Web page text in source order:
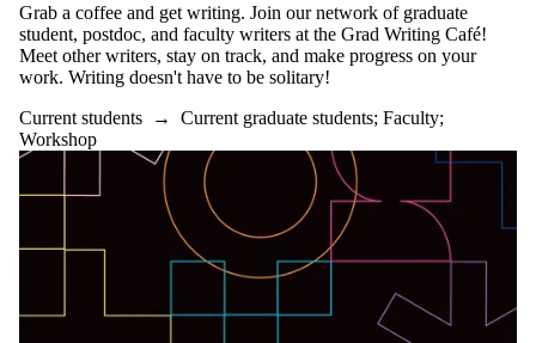
Grab a coffee and get writing. Join our network of graduate
student, postdoc, and faculty writers at the Grad Writing Café!
Meet other writers, stay on track, and make progress on your
work. Writing doesn't have to be solitary!
Current students → Current graduate students; Faculty;
Workshop